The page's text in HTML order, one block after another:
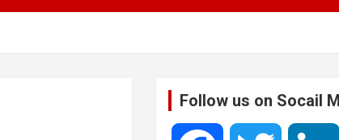
Follow us on Socail